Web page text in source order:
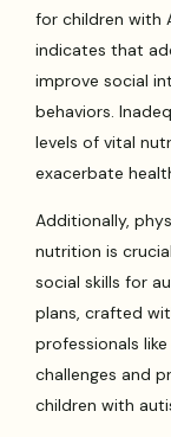
for children with
indicates that
improve social
behaviors.
levels of vital
exacerbate
Additionally,
nutrition is
social skills for
plans, crafted
professionals
challenges and
children with